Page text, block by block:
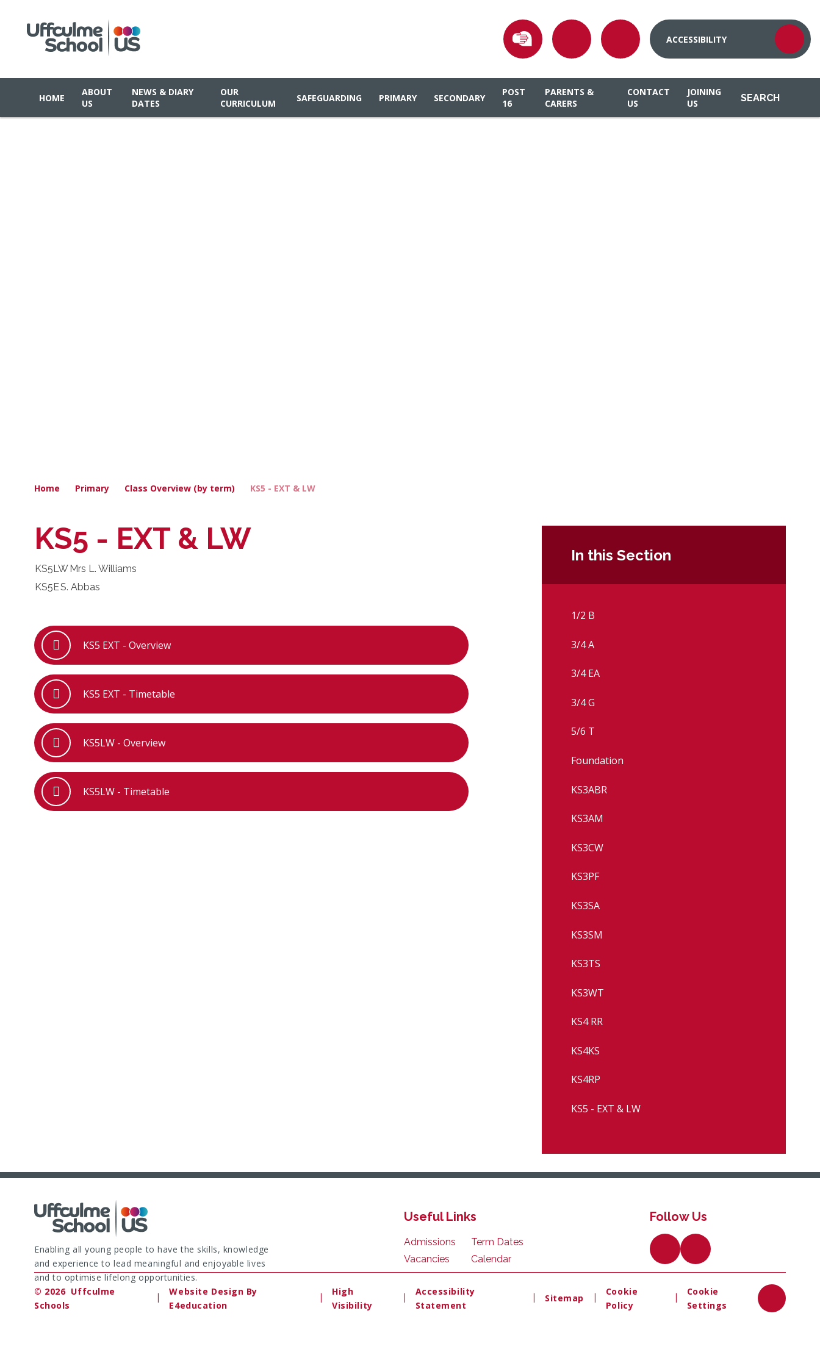
HOME
ABOUT
US
NEWS & DIARY
DATES
OUR
CURRICULUM
SAFEGUARDING PRIMARY SECONDARY
POST
16
PARENTS &
CARERS
CONTACT
US
JOINING
US
SEARCH
ACCESSIBILITY
Home Primary Class Overview (by term) KS5 - EXT & LW
KS5 - EXT & LW
KS5LWMrs L. Williams
KS5ES. Abbas
KS5 EXT - Overview
KS5 EXT - Timetable
KS5LW - Overview
KS5LW - Timetable
In this Section
1/2 B
3/4 A
3/4 EA
3/4 G
5/6 T
Foundation
KS3ABR
KS3AM
KS3CW
KS3PF
KS3SA
KS3SM
KS3TS
KS3WT
KS4 RR
KS4KS
KS4RP
KS5 - EXT & LW
Enabling all young people to have the skills, knowledge
and experience to lead meaningful and enjoyable lives
and to optimise lifelong opportunities.
Useful Links
Admissions
Term Dates
Vacancies
Calendar
Follow Us
© 2026 Uffculme
Schools
Website Design By
E4education
High
Visibility
Accessibility
Statement
Sitemap
Cookie
Policy
Cookie
Settings